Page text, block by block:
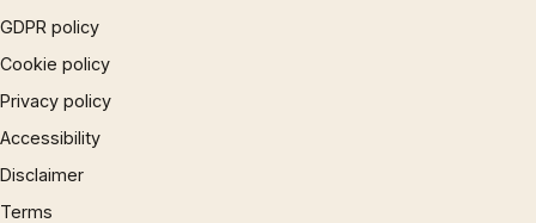
GDPR policy
Cookie policy
Privacy policy
Accessibility
Disclaimer
Terms